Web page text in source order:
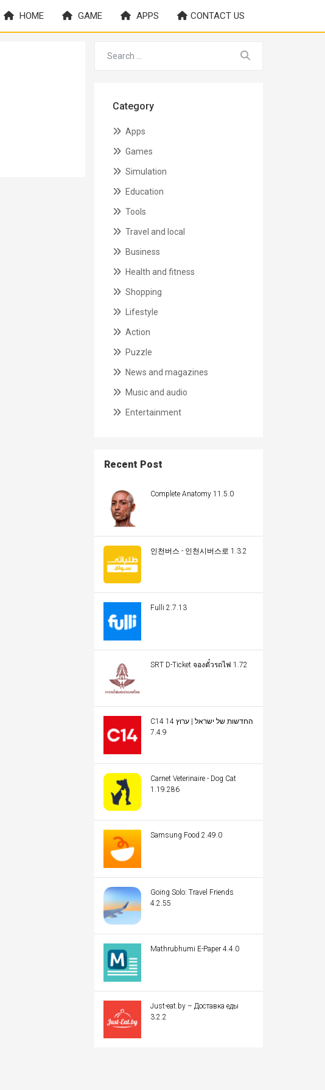
HOME GAME APPS CONTACT US
Category
Apps
Games
Simulation
Education
Tools
Travel and local
Business
Health and fitness
Shopping
Lifestyle
Action
Puzzle
News and magazines
Music and audio
Entertainment
Recent Post
Complete Anatomy 11.5.0
인천버스 - 인천시버스로 1.3.2
Fulli 2.7.13
SRT D-Ticket จองตั๋วรถไฟ 1.72
C14 החדשות של ישראל | ערוץ 14
7.4.9
Carnet Veterinaire - Dog Cat
1.19.286
Samsung Food 2.49.0
Going Solo: Travel Friends
4.2.55
Mathrubhumi E-Paper 4.4.0
Just-eat.by – Доставка еды
3.2.2